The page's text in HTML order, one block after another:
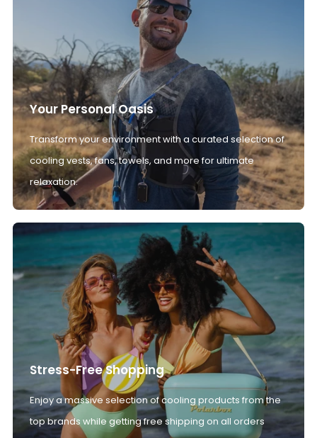
Your Personal Oasis
Transform your environment with a curated selection of
cooling vests, fans, towels, and more for ultimate
relaxation.
Stress-Free Shopping
Enjoy a massive selection of cooling products from the
top brands while getting free shipping on all orders